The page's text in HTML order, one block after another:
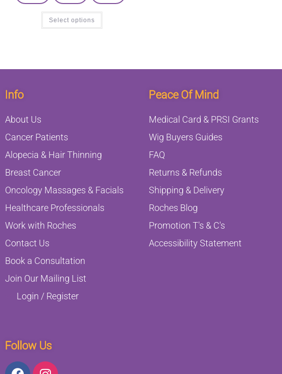
Select options
Info
About Us
Cancer Patients
Alopecia & Hair Thinning
Breast Cancer
Oncology Massages & Facials
Healthcare Professionals
Work with Roches
Contact Us
Book a Consultation
Join Our Mailing List
Login / Register
Follow Us
Peace Of Mind
Medical Card & PRSI Grants
Wig Buyers Guides
FAQ
Returns & Refunds
Shipping & Delivery
Roches Blog
Promotion T's & C's
Accessibility Statement